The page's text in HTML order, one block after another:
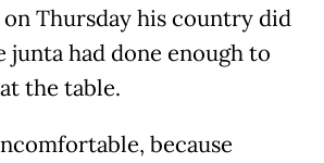
Thursday his country did
junta had done enough to
the table.
because